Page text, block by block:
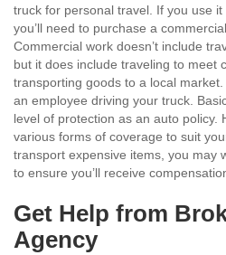
truck for personal travel. If you use it
you’ll need to purchase a
Commercial work doesn’t include
but it does include traveling to meet
transporting goods to a local
an employee driving your truck.
level of protection as an auto policy.
various forms of coverage to suit
transport expensive items, you may
to ensure you’ll receive
Get Help from
Agency